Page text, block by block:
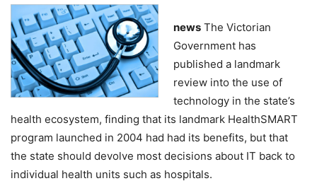
news The Victorian
Government has
published a landmark
review into the use of
technology in the state’s
health ecosystem, finding that its landmark HealthSMART
program launched in 2004 had had its benefits, but that
the state should devolve most decisions about IT back to
individual health units such as hospitals.